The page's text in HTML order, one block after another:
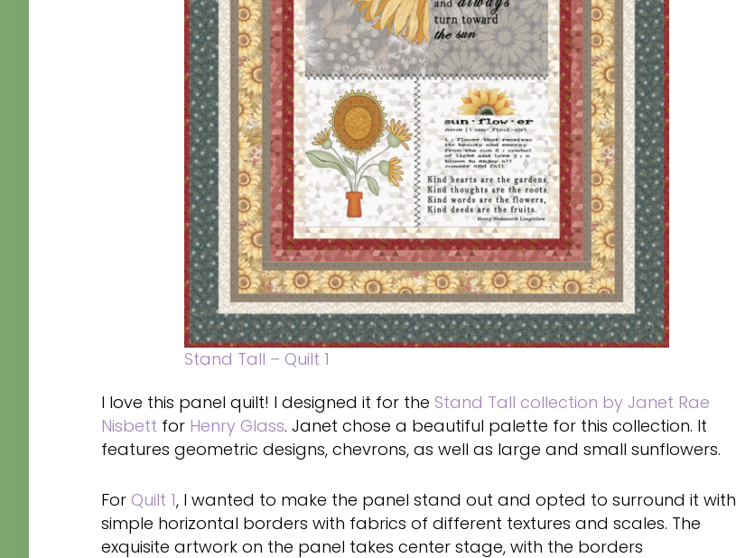
Stand Tall – Quilt 1
I love this panel quilt! I designed it for the Stand Tall collection by Janet Rae
Nisbett for Henry Glass. Janet chose a beautiful palette for this collection. It
features geometric designs, chevrons, as well as large and small sunflowers.
For Quilt 1, I wanted to make the panel stand out and opted to surround it with
simple horizontal borders with fabrics of different textures and scales. The
exquisite artwork on the panel takes center stage, with the borders